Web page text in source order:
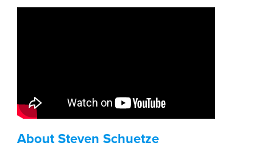
About Steven Schuetze